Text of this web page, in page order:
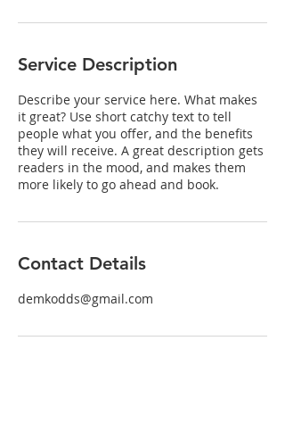
Service Description
Describe your service here. What makes
it great? Use short catchy text to tell
people what you offer, and the benefits
they will receive. A great description gets
readers in the mood, and makes them
more likely to go ahead and book.
Contact Details
demkodds@gmail.com